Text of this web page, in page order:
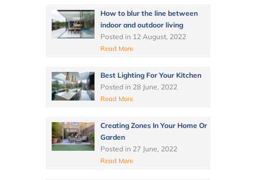
How to blur the line between
indoor and outdoor living
Posted in 12 August, 2022
Read More
Best Lighting For Your Kitchen
Posted in 28 June, 2022
Read More
Creating Zones In Your Home Or
Garden
Posted in 27 June, 2022
Read More